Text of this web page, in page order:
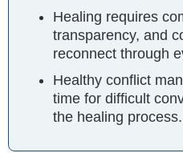
Healing requires
transparency, and
reconnect through
Healthy conflict
time for difficult
the healing process.